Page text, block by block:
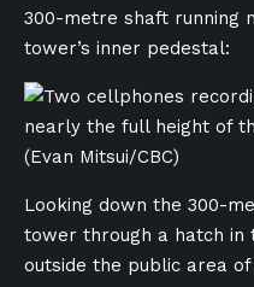
300-metre shaft running
tower’s inner pedestal:
(Evan Mitsui/CBC)
Looking down the 300-
tower through a hatch
outside the public area